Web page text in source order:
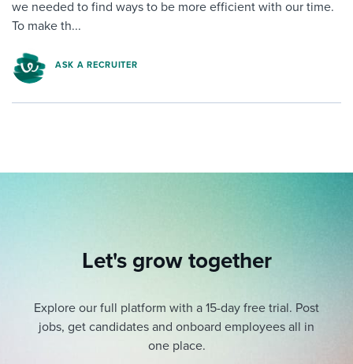
we needed to find ways to be more efficient with our time.
To make th...
ASK A RECRUITER
Let's grow together
Explore our full platform with a 15-day free trial. Post
jobs, get candidates and onboard employees all in
one place.